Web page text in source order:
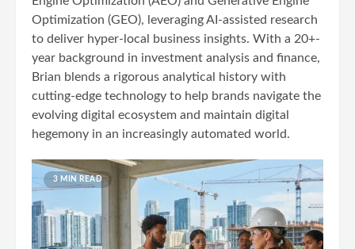
Optimization (GEO), leveraging AI-assisted research
to deliver hyper-local business insights. With a 20+-
year background in investment analysis and finance,
Brian blends a rigorous analytical history with
cutting-edge technology to help brands navigate the
evolving digital ecosystem and maintain digital
hegemony in an increasingly automated world.
3 MIN READ